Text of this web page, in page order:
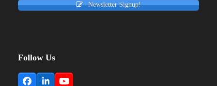
Newsletter Signup!
Follow Us